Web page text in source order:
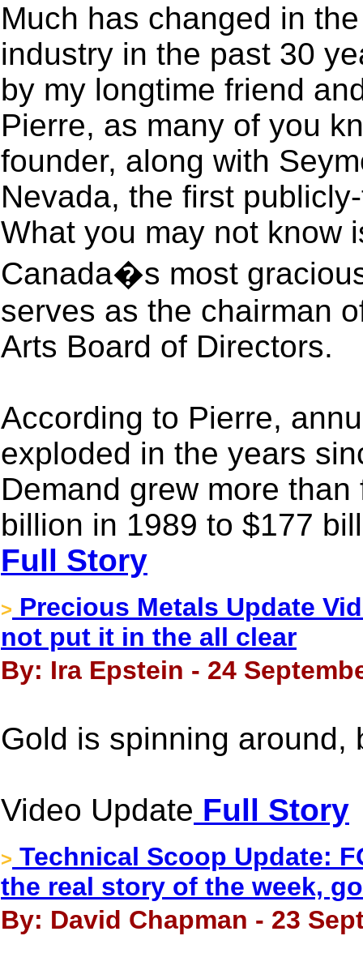
Much has changed in
industry in the past 30
by my longtime friend
Pierre, as many of you
founder, along with
Nevada, the first
What you may not know
Canada�s most
serves as the chairman
Arts Board of Directors.
According to Pierre,
exploded in the years
Demand grew more
billion in 1989 to $177
Full Story
> Precious Metals Update
not put it in the all clear
By: Ira Epstein - 24
Gold is spinning around,
Video Update Full Story
> Technical Scoop Update:
the real story of the week,
By: David Chapman - 23